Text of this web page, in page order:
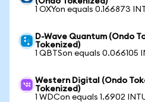
1 OXYon equals 0.166873
D-Wave Quantum (Ondo
Tokenized)
1 QBTSon equals 0.066105
Western Digital (Ondo
Tokenized)
1 WDCon equals 1.6902